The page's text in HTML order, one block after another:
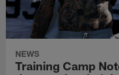
NEWS
Training Camp